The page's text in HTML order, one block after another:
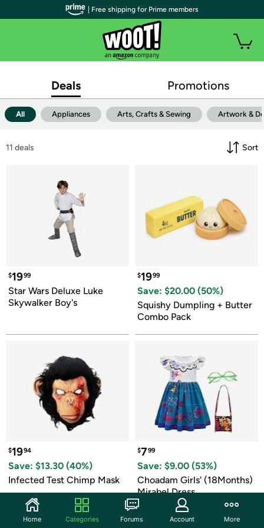
| Free shipping for Prime members
Deals Promotions
All Appliances Arts, Crafts & Sewing Artwork &
11 deals Sort
$1999
Star Wars Deluxe Luke
Skywalker Boy's
$1999
Save: $20.00 (50%)
Squishy Dumpling + Butter
Combo Pack
$1994
Save: $13.30 (40%)
Infected Test Chimp Mask
$799
Save: $9.00 (53%)
Choadam Girls' (18Months)
Mirabel Dress
Home Categories Forums Account More